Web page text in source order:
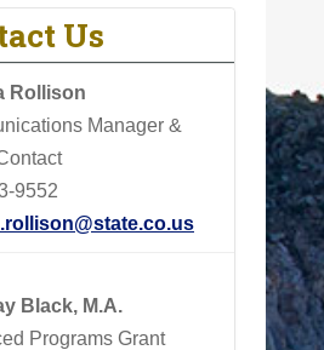
Us
Rollison
Manager &
9552
Black, M.A.
Programs Grant